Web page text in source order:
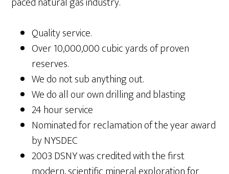
Quality service.
Over 10,000,000 cubic yards of proven
reserves.
We do not sub anything out.
We do all our own drilling and blasting
24 hour service
Nominated for reclamation of the year award
by NYSDEC
2003 DSNY was credited with the first